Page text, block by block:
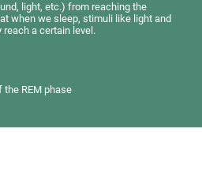
light, etc.) from reaching the
when we sleep, stimuli like light and
a certain level.
the REM phase